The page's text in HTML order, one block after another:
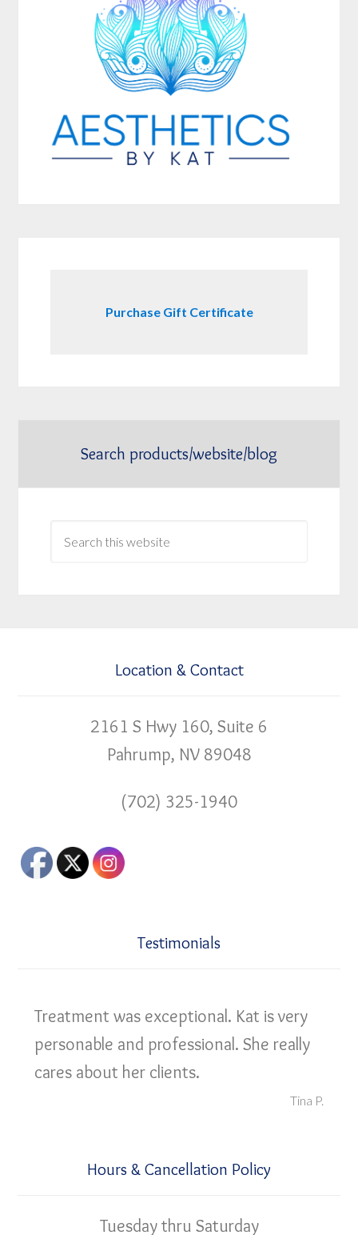
Purchase Gift Certificate
Search products/website/blog
Location & Contact
2161 S Hwy 160, Suite 6
Pahrump, NV 89048
(702) 325-1940
Testimonials
Treatment was exceptional. Kat is very
personable and professional. She really
cares about her clients.
Tina P.
Hours & Cancellation Policy
Tuesday thru Saturday